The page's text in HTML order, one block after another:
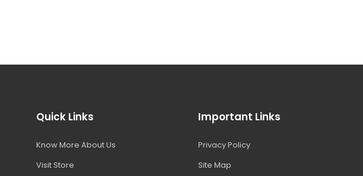
Quick Links
Know More About Us
Visit Store
Important Links
Privacy Policy
Site Map